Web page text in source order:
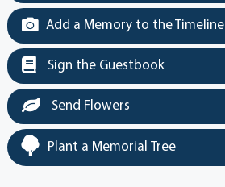
Add a Memory to the Timeline
Sign the Guestbook
Send Flowers
Plant a Memorial Tree